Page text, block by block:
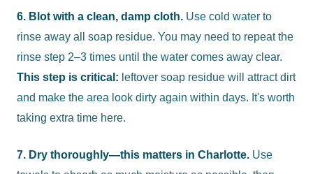
6. Blot with a clean, damp cloth. Use cold water to
rinse away all soap residue. You may need to repeat the
rinse step 2–3 times until the water comes away clear.
This step is critical: leftover soap residue will attract dirt
and make the area look dirty again within days. It's worth
taking extra time here.
7. Dry thoroughly—this matters in Charlotte. Use